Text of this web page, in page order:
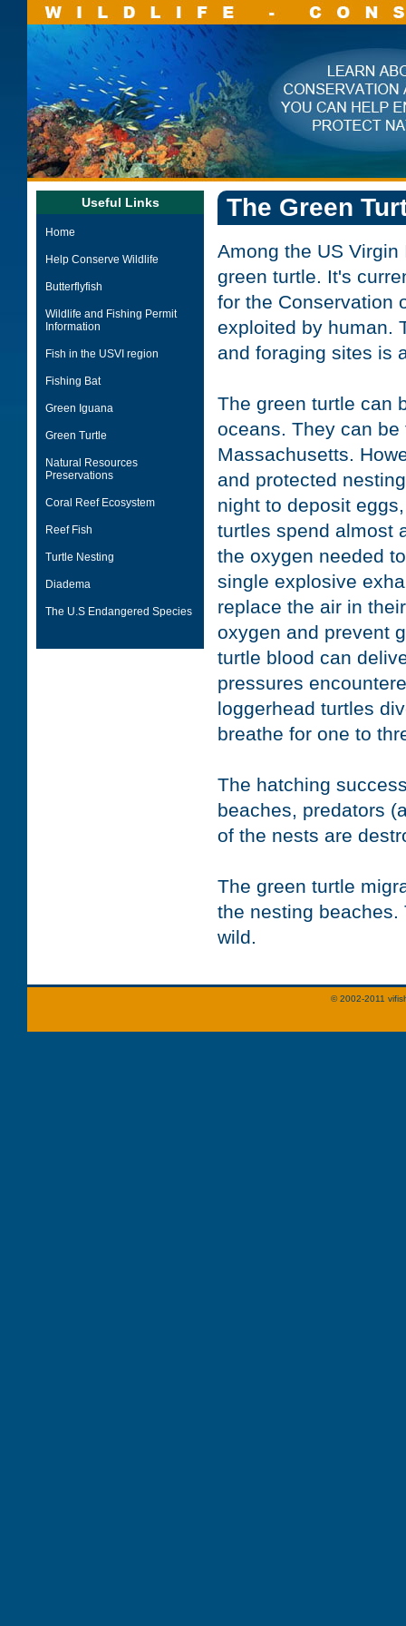
Useful Links
Home
Help Conserve Wildlife
Butterflyfish
Wildlife and Fishing Permit
Information
Fish in the USVI region
Fishing Bat
Green Iguana
Green Turtle
Natural Resources
Preservations
Coral Reef Ecosystem
Reef Fish
Turtle Nesting
Diadema
The U.S Endangered Species
The Green
Among the US
green turtle. It's
for the Conservation
exploited by human.
and foraging sites is
The green turtle can
oceans. They can
Massachusetts.
and protected
night to deposit
turtles spend almost
the oxygen needed
single explosive
replace the air in
oxygen and prevent
turtle blood can
pressures
loggerhead turtles
breathe for one to
The hatching
beaches, predators
of the nests are
The green turtle
the nesting
wild.
© 2002-2011